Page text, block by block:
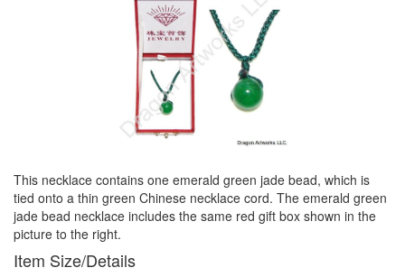
This necklace contains one emerald green jade bead, which is
tied onto a thin green Chinese necklace cord. The emerald green
jade bead necklace includes the same red gift box shown in the
picture to the right.
Item Size/Details